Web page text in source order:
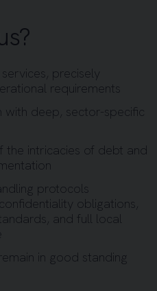
precisely
requirements
with deep, sector-specific
the intricacies of debt and
protocols
obligations,
and full local
in good standing